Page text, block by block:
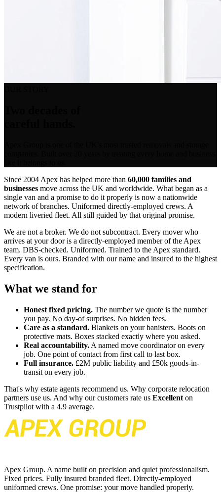
Since 2004 Apex has helped more than 60,000 families and
businesses move across the UK and worldwide. What began as a
single van and a promise to do it properly is now a nationwide
network of branches. Uniformed directly-employed crews. A
modern liveried fleet. All still guided by that original promise.
We are not a broker. We do not subcontract. Every mover who
arrives at your door is a directly-employed member of the Apex
team. DBS-checked. Uniformed. Trained to the Apex standard.
Every van is ours. Branded with our name and insured to the highest
specification.
What we stand for
Honest fixed pricing. The number we quote is the number
you pay. No day-of surprises. No hidden fees.
Care as a standard. Blankets on your banisters. Boots on
protective mats. Boxes stacked exactly where you asked.
Real accountability. A named move coordinator on every
job. One point of contact from first call to last box.
Full insurance. £2M public liability and £50k goods-in-
transit on every job.
That's why estate agents recommend us. Why corporate relocation
partners use us. And why our customers rate us Excellent on
Trustpilot with a 4.9 average.
Apex Group. A name built on precision and quiet professionalism.
Fixed prices. Fully insured branded fleet. Directly-employed
uniformed crews. One promise: your move handled properly.